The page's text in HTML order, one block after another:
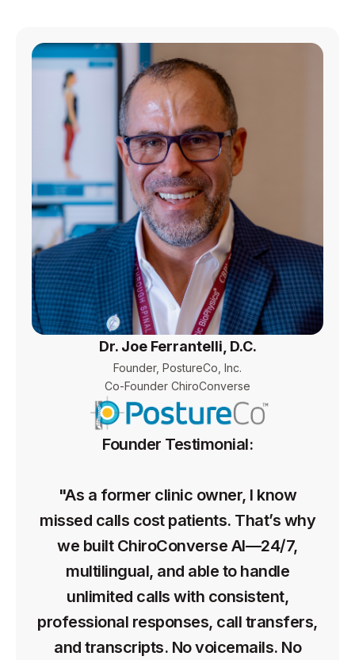
Dr. Joe Ferrantelli, D.C.
Founder, PostureCo, Inc.
Co-Founder ChiroConverse
Founder Testimonial:
"As a former clinic owner, I know
missed calls cost patients. That’s why
we built ChiroConverse AI—24/7,
multilingual, and able to handle
unlimited calls with consistent,
professional responses, call transfers,
and transcripts. No voicemails. No